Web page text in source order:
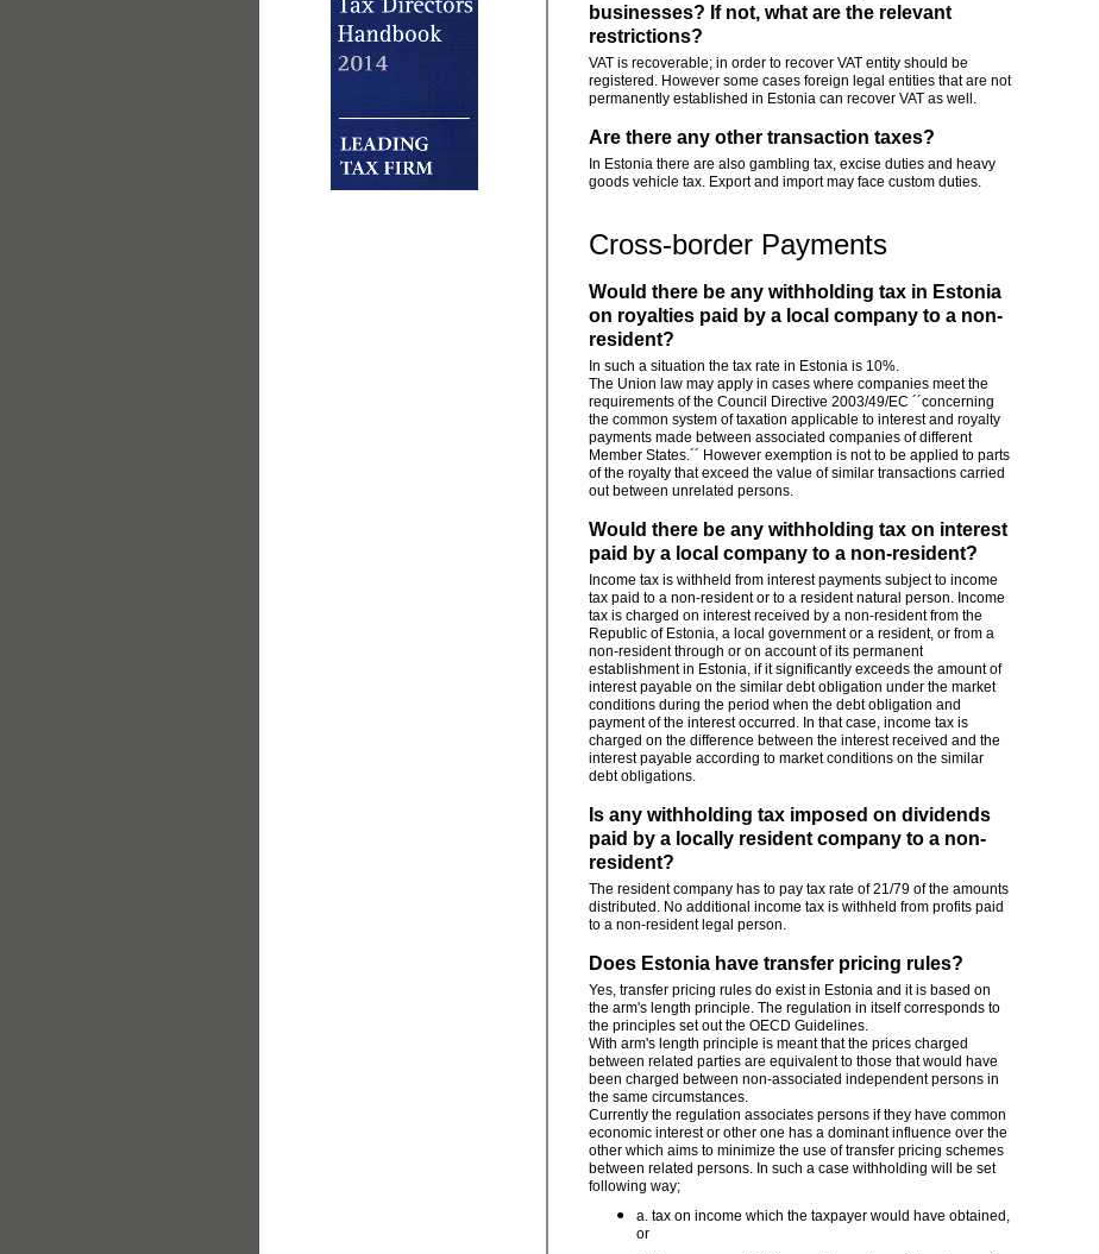
businesses? If not, what are the relevant
restrictions?
VAT is recoverable; in order to recover VAT entity should be
registered. However some cases foreign legal entities that are not
permanently established in Estonia can recover VAT as well.
Are there any other transaction taxes?
In Estonia there are also gambling tax, excise duties and heavy
goods vehicle tax. Export and import may face custom duties.
Cross-border Payments
Would there be any withholding tax in Estonia
on royalties paid by a local company to a non-
resident?
In such a situation the tax rate in Estonia is 10%.
The Union law may apply in cases where companies meet the
requirements of the Council Directive 2003/49/EC ´´concerning
the common system of taxation applicable to interest and royalty
payments made between associated companies of different
Member States.´´ However exemption is not to be applied to parts
of the royalty that exceed the value of similar transactions carried
out between unrelated persons.
Would there be any withholding tax on interest
paid by a local company to a non-resident?
Income tax is withheld from interest payments subject to income
tax paid to a non-resident or to a resident natural person. Income
tax is charged on interest received by a non-resident from the
Republic of Estonia, a local government or a resident, or from a
non-resident through or on account of its permanent
establishment in Estonia, if it significantly exceeds the amount of
interest payable on the similar debt obligation under the market
conditions during the period when the debt obligation and
payment of the interest occurred. In that case, income tax is
charged on the difference between the interest received and the
interest payable according to market conditions on the similar
debt obligations.
Is any withholding tax imposed on dividends
paid by a locally resident company to a non-
resident?
The resident company has to pay tax rate of 21/79 of the amounts
distributed. No additional income tax is withheld from profits paid
to a non-resident legal person.
Does Estonia have transfer pricing rules?
Yes, transfer pricing rules do exist in Estonia and it is based on
the arm's length principle. The regulation in itself corresponds to
the principles set out the OECD Guidelines.
With arm's length principle is meant that the prices charged
between related parties are equivalent to those that would have
been charged between non-associated independent persons in
the same circumstances.
Currently the regulation associates persons if they have common
economic interest or other one has a dominant influence over the
other which aims to minimize the use of transfer pricing schemes
between related persons. In such a case withholding will be set
following way;
a. tax on income which the taxpayer would have obtained,
or